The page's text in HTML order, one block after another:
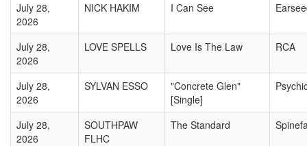
July 28,
2026
NICK HAKIM I Can See
July 28,
2026
LOVE SPELLS Love Is The Law RCA
July 28,
2026
SYLVAN ESSO
"Concrete Glen"
[Single]
July 28,
2026
SOUTHPAW
FLHC
The Standard